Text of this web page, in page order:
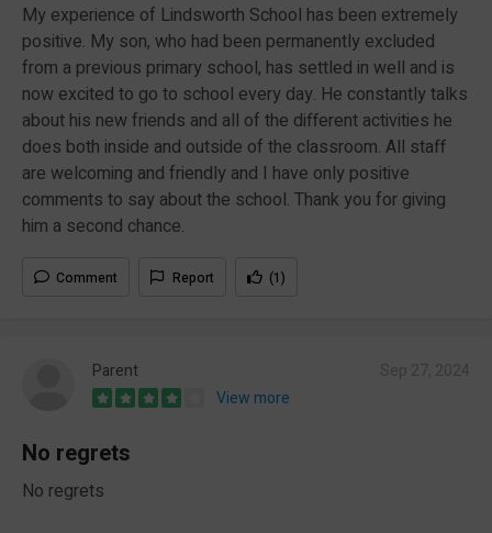
My experience of Lindsworth School has been extremely
positive. My son, who had been permanently excluded
from a previous primary school, has settled in well and is
now excited to go to school every day. He constantly talks
about his new friends and all of the different activities he
does both inside and outside of the classroom. All staff
are welcoming and friendly and I have only positive
comments to say about the school. Thank you for giving
him a second chance.
Comment Report (1)
Parent
View more
No regrets
No regrets